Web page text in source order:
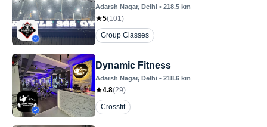
Adarsh Nagar, Delhi • 218.5 km
5(101)
Group Classes
Dynamic Fitness
Adarsh Nagar, Delhi • 218.6 km
4.8(29)
Crossfit